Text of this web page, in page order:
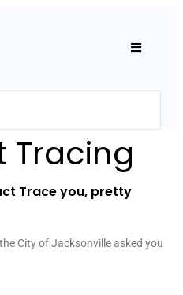
Tracing
Trace you, pretty
City of Jacksonville asked you